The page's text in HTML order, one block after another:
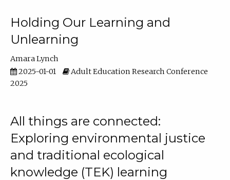
Holding Our Learning and
Unlearning
Amara Lynch
2025-01-01
Adult Education Research Conference
2025
All things are connected:
Exploring environmental justice
and traditional ecological
knowledge (TEK) learning